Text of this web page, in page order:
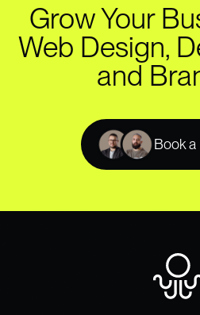
Grow Your
Web Design,
and
Book a